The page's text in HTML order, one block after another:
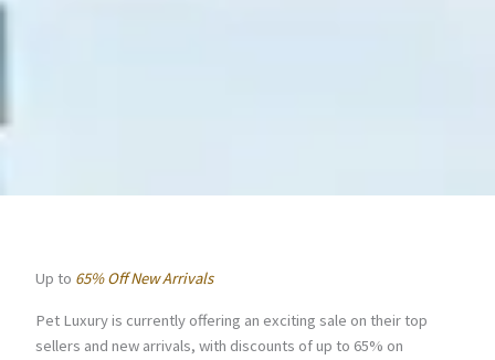
Up to 65% Off New Arrivals
Pet Luxury is currently offering an exciting sale on their top
sellers and new arrivals, with discounts of up to 65% on